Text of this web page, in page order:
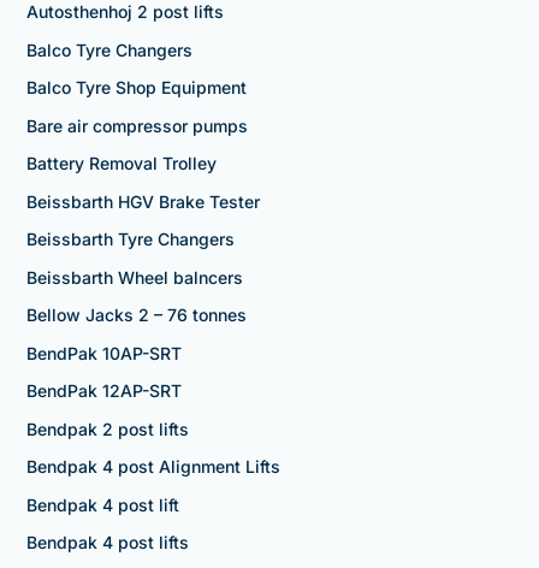
Autosthenhoj 2 post lifts
Balco Tyre Changers
Balco Tyre Shop Equipment
Bare air compressor pumps
Battery Removal Trolley
Beissbarth HGV Brake Tester
Beissbarth Tyre Changers
Beissbarth Wheel balncers
Bellow Jacks 2 – 76 tonnes
BendPak 10AP-SRT
BendPak 12AP-SRT
Bendpak 2 post lifts
Bendpak 4 post Alignment Lifts
Bendpak 4 post lift
Bendpak 4 post lifts